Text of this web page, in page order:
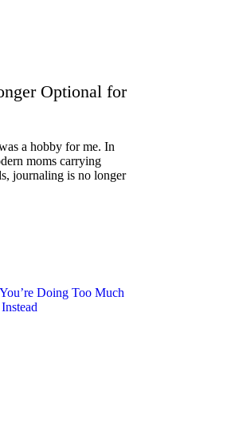
Optional for
a hobby for me. In
moms carrying
journaling is no longer